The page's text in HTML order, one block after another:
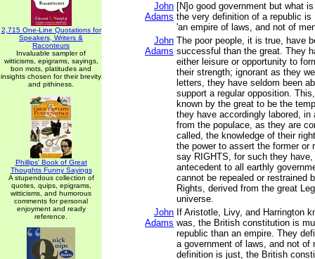
2,715 One-Line Quotations for
Speakers, Writers &
Raconteurs
Invaluable sampler of
witticisms, epigrams, sayings,
bon mots, platitudes and
insights chosen for their brevity
and pithiness.
Phillips' Book of Great
Thoughts Funny Sayings
A stupendous collection of
quotes, quips, epigrams,
witticisms, and humorous
comments for personal
enjoyment and ready
reference.
John
Adams
[N]o good government but what
the very definition of a republic is
'an empire of laws, and not of
John
Adams
The poor people, it is true, have
successful than the great. They
either leisure or opportunity to
their strength; ignorant as they
letters, they have seldom been
support a regular opposition.
known by the great to be the
they have accordingly labored, in
from the populace, as they are
called, the knowledge of their
the power to assert the former or
say RIGHTS, for such they have,
antecedent to all earthly
cannot be repealed or restrained
Rights, derived from the great
universe.
John
Adams
If Aristotle, Livy, and Harrington
was, the British constitution is
republic than an empire. They
a government of laws, and not of
definition is just, the British